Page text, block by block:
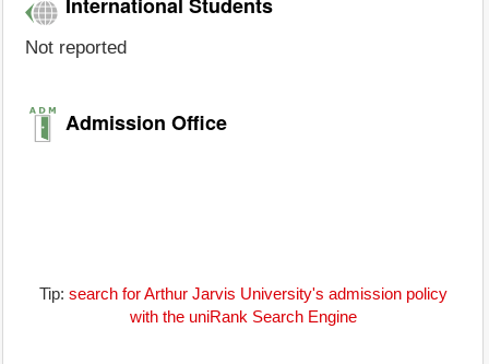
Not reported
Admission Office
Tip: search for Arthur Jarvis University's admission policy
with the uniRank Search Engine